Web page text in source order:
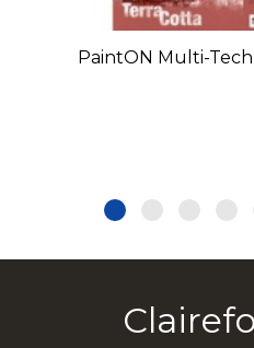
PaintON Multi-